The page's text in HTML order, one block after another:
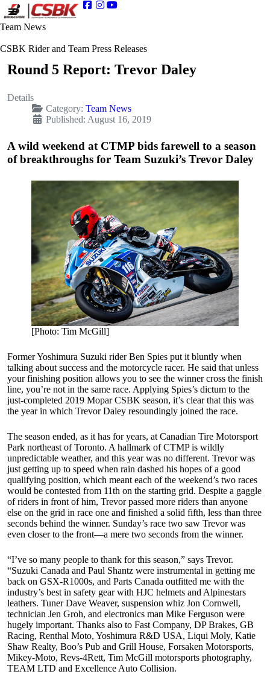
Team News
CSBK Rider and Team Press Releases
Round 5 Report: Trevor Daley
Details
Category: Team News
Published: August 16, 2019
A wild weekend at CTMP bids farewell to a season
of breakthroughs for Team Suzuki’s Trevor Daley
[Photo: Tim McGill]
Former Yoshimura Suzuki rider Ben Spies put it bluntly when
talking about success and the motorcycle racer. He said that unless
your finishing position allows you to see the winner cross the finish
line, you’re not in the same race. Applying Spies’s dictum to the
just-completed 2019 Mopar CSBK season, it’s clear that this was
the year in which Trevor Daley resoundingly joined the race.
The season ended, as it has for years, at Canadian Tire Motorsport
Park northeast of Toronto. A hallmark of CTMP is wildly
unpredictable weather, and this year was no different. Trevor was
just getting up to speed when rain dashed his hopes of a good
qualifying position, which meant each of the weekend’s two races
would be contested from 11th on the starting grid. Despite a gaggle
of riders in front of him, Trevor passed more riders than anyone
else on the grid in race one and finished a solid fifth, less than three
seconds behind the winner. Sunday’s race two saw Trevor was
even closer to the front—a mere two seconds from the winner.
“I’ve so many people to thank for this season,” says Trevor.
“Suzuki Canada and Paul Shantz were instrumental in getting me
back on GSX-R1000s, and Parts Canada outfitted me with the
industry’s best in safety gear with HJC helmets and Alpinestars
leathers. Tuner Dave Weaver, suspension whiz Jon Cornwell,
technician Jen Groh, and electronics man Mike Ferguson were
hugely important. Thanks also to Fast Company, DP Brakes, GB
Racing, Renthal Moto, Yoshimura R&D USA, Liqui Moly, Katie
Shaw Realty, Boo’s Pub and Grill House, Forsaken Motorsports,
Mikey-Moto, Revs-4Rett, Tim McGill motorsports photography,
TEAM LTD and Excellence Auto Collision.